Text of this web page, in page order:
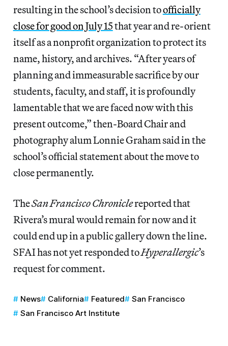
resulting in the school’s decision toofficially
close for good on July 15that year and re-orient
itself as a nonprofit organization to protect its
name, history, and archives. “After years of
planning and immeasurable sacrifice by our
students, faculty, and staff, it is profoundly
lamentable that we are faced now with this
present outcome,” then-Board Chair and
photography alum Lonnie Graham said in the
school’s official statement about the move to
close permanently.
TheSan Francisco Chroniclereported that
Rivera’s mural would remain for now and it
could end up in a public gallery down the line.
SFAI has not yet responded toHyperallergic’s
request for comment.
News California Featured
San Francisco
San Francisco Art Institute